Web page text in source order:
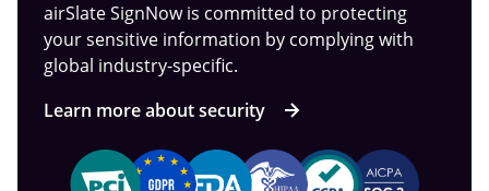
airSlate SignNow is committed to protecting
your sensitive information by complying with
global industry-specific.
Learn more about security